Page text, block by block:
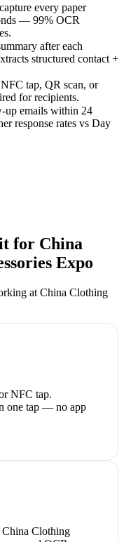
every paper
— 99% OCR
after each
structured contact +
tap, QR scan, or
for recipients.
up emails within 24
response rates vs Day
for China
Expo
at China Clothing
NFC tap.
one tap — no app
China Clothing